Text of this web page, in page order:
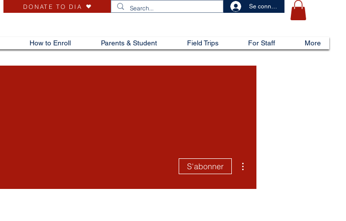
DONATE TO DIA Se connecter
How to Enroll Parents & Student Field Trips For Staff More
S'abonner